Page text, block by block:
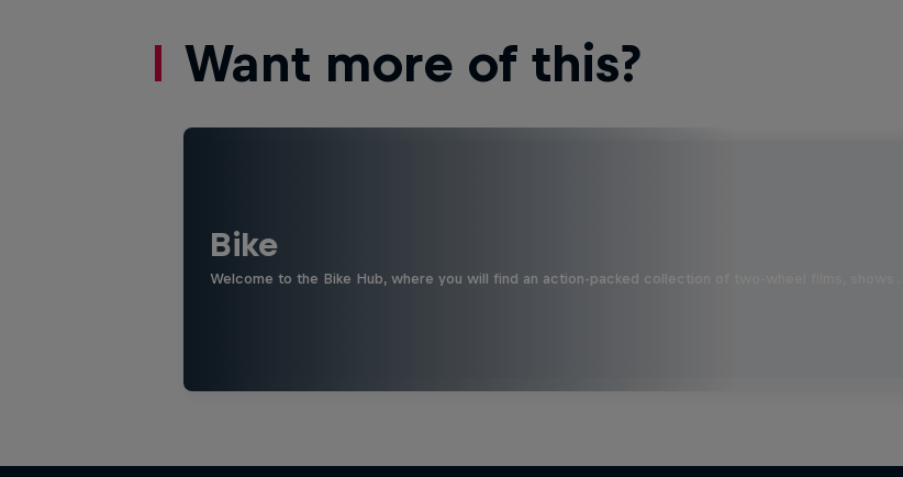
Want more of this?
Bike
Welcome to the Bike Hub, where you will find an action-packed collection of two-wheel films, shows …